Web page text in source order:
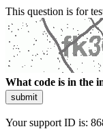
This question is for
What code is in the
submit
Your support ID is: